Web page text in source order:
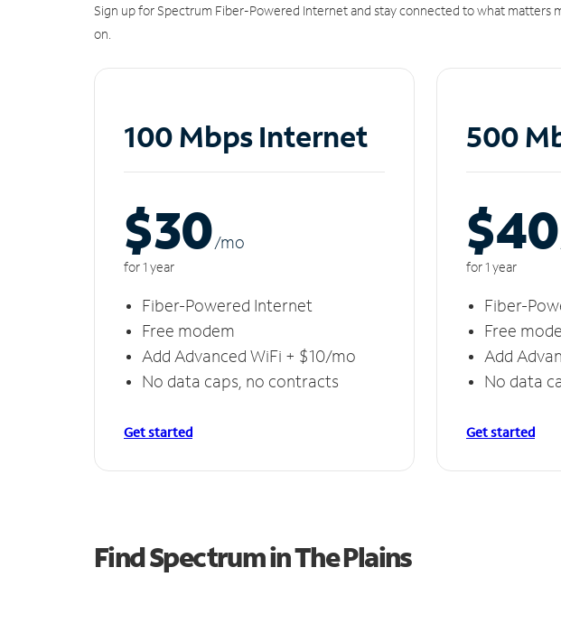
Sign up for Spectrum Fiber-Powered Internet and stay connected to what matters
on.
100 Mbps Internet
$30/mo
for 1 year
Fiber-Powered Internet
Free modem
Add Advanced WiFi + $10/mo
No data caps, no contracts
Get started
500
$40
for 1 year
Fiber-
Free
Add
No data
Get started
Find Spectrum in The Plains